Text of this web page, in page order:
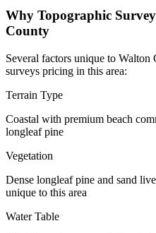
Why Topographic
County
Several factors unique to
surveys pricing in this area:
Terrain Type
Coastal with premium beach
longleaf pine
Vegetation
Dense longleaf pine and sand
unique to this area
Water Table